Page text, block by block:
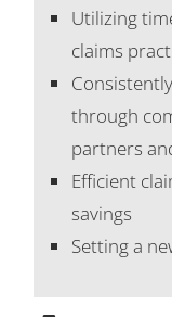
Utilizing
claims
through
partners
Efficient
savings
Setting a